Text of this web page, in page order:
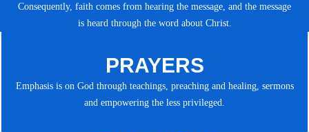
Consequently, faith comes from hearing the message, and the message
is heard through the word about Christ.
PRAYERS
Emphasis is on God through teachings, preaching and healing, sermons
and empowering the less privileged.